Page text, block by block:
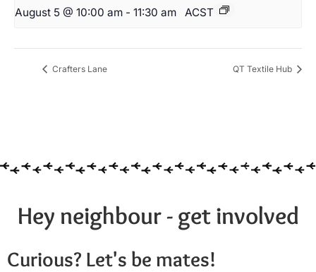
August 5 @ 10:00 am - 11:30 am ACST
Crafters Lane QT Textile Hub
Hey neighbour - get involved
Curious? Let's be mates!